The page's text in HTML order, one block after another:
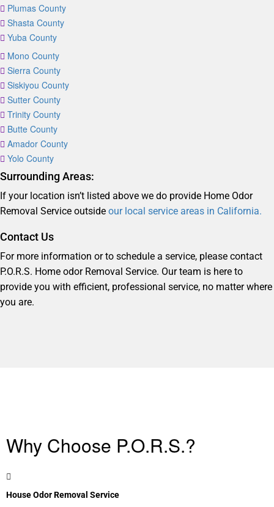
Plumas County
Shasta County
Yuba County
Mono County
Sierra County
Siskiyou County
Sutter County
Trinity County
Butte County
Amador County
Yolo County
Surrounding Areas:
If your location isn’t listed above we do provide Home Odor
Removal Service outside our local service areas in California.
Contact Us
For more information or to schedule a service, please contact
P.O.R.S. Home odor Removal Service. Our team is here to
provide you with efficient, professional service, no matter where
you are.
Why Choose P.O.R.S.?
House Odor Removal Service